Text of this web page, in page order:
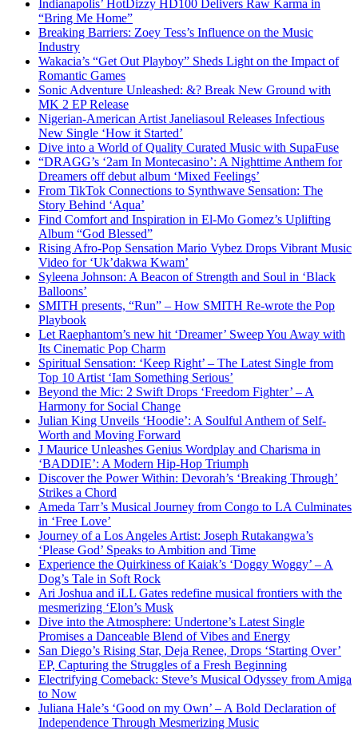
Indianapolis’ HotDizzy HD100 Delivers Raw Karma in
“Bring Me Home”
Breaking Barriers: Zoey Tess’s Influence on the Music
Industry
Wakacia’s “Get Out Playboy” Sheds Light on the Impact of
Romantic Games
Sonic Adventure Unleashed: &? Break New Ground with
MK 2 EP Release
Nigerian-American Artist Janeliasoul Releases Infectious
New Single ‘How it Started’
Dive into a World of Quality Curated Music with SupaFuse
“DRAGG’s ‘2am In Montecasino’: A Nighttime Anthem for
Dreamers off debut album ‘Mixed Feelings’
From TikTok Connections to Synthwave Sensation: The
Story Behind ‘Aqua’
Find Comfort and Inspiration in El-Mo Gomez’s Uplifting
Album “God Blessed”
Rising Afro-Pop Sensation Mario Vybez Drops Vibrant Music
Video for ‘Uk’dakwa Kwam’
Syleena Johnson: A Beacon of Strength and Soul in ‘Black
Balloons’
SMITH presents, “Run” – How SMITH Re-wrote the Pop
Playbook
Let Raephantom’s new hit ‘Dreamer’ Sweep You Away with
Its Cinematic Pop Charm
Spiritual Sensation: ‘Keep Right’ – The Latest Single from
Top 10 Artist ‘Iam Something Serious’
Beyond the Mic: 2 Swift Drops ‘Freedom Fighter’ – A
Harmony for Social Change
Julian King Unveils ‘Hoodie’: A Soulful Anthem of Self-
Worth and Moving Forward
J Maurice Unleashes Genius Wordplay and Charisma in
‘BADDIE’: A Modern Hip-Hop Triumph
Discover the Power Within: Devorah’s ‘Breaking Through’
Strikes a Chord
Ameda Tarr’s Musical Journey from Congo to LA Culminates
in ‘Free Love’
Journey of a Los Angeles Artist: Joseph Rutakangwa’s
‘Please God’ Speaks to Ambition and Time
Experience the Quirkiness of Kaiak’s ‘Doggy Woggy’ – A
Dog’s Tale in Soft Rock
Ari Joshua and iLL Gates redefine musical frontiers with the
mesmerizing ‘Elon’s Musk
Dive into the Atmosphere: Undertone’s Latest Single
Promises a Danceable Blend of Vibes and Energy
San Diego’s Rising Star, Deja Renee, Drops ‘Starting Over’
EP, Capturing the Struggles of a Fresh Beginning
Electrifying Comeback: Steve’s Musical Odyssey from Amiga
to Now
Juliana Hale’s ‘Good on my Own’ – A Bold Declaration of
Independence Through Mesmerizing Music